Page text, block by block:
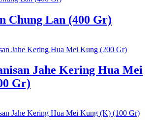
Chung Lan (400 Gr)
Jahe Kering Hua Mei
Gr)